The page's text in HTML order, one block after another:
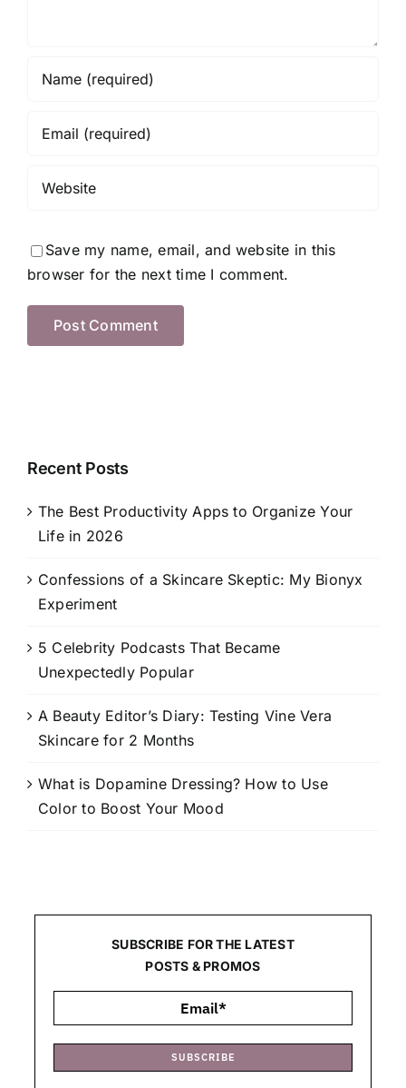
Save my name, email, and website in this
browser for the next time I comment.
Recent Posts
The Best Productivity Apps to Organize Your
Life in 2026
Confessions of a Skincare Skeptic: My Bionyx
Experiment
5 Celebrity Podcasts That Became
Unexpectedly Popular
A Beauty Editor’s Diary: Testing Vine Vera
Skincare for 2 Months
What is Dopamine Dressing? How to Use
Color to Boost Your Mood
SUBSCRIBE FOR THE LATEST
POSTS & PROMOS
SUBSCRIBE